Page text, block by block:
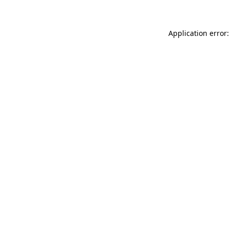
Application